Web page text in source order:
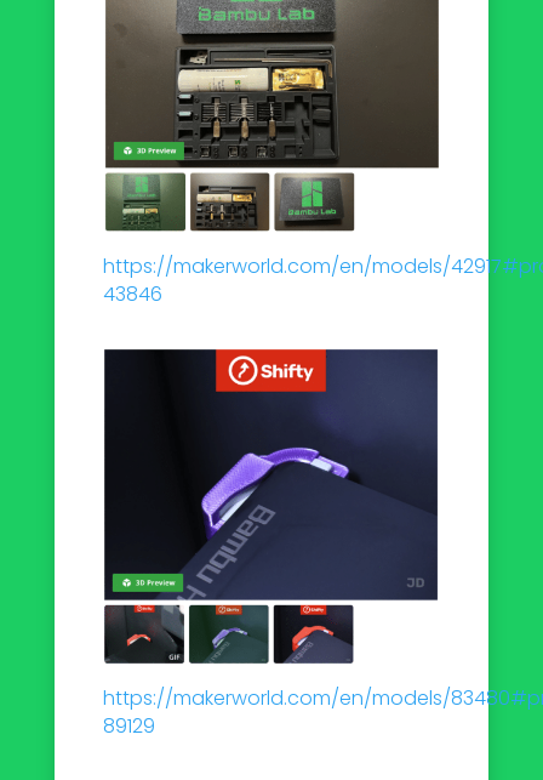
https://makerworld.com/en/models/
43846
https://makerworld.com/en/models/
89129